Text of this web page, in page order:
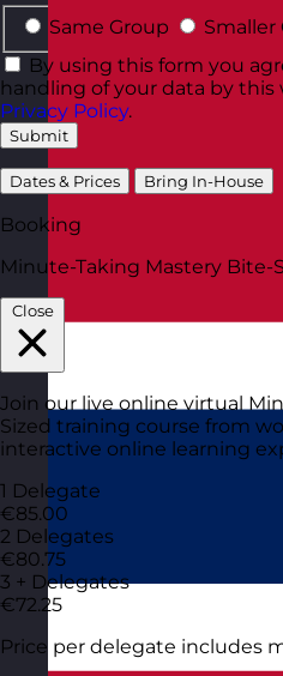
Same Group
Smaller
By using this form you
handling of your data by
Privacy Policy.
Submit
Dates & Prices Bring In-House
Booking
Minute-Taking Mastery Bite-
Close
Join our live online virtual
Sized training course from
interactive online learning
1 Delegate
€85.00
2 Delegates
€80.75
3 + Delegates
€72.25
Price per delegate includes